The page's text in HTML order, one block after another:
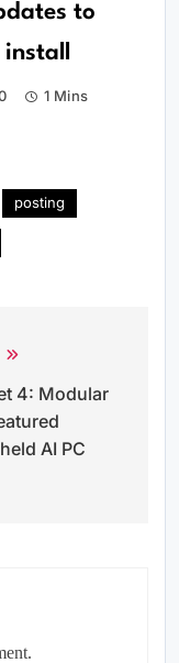
to
1 Mins
posting
4: Modular
AI PC